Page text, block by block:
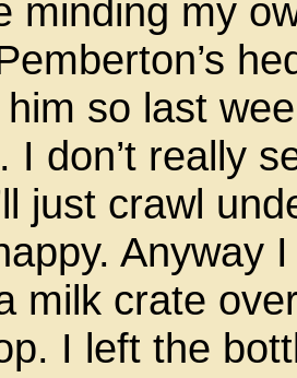
minding my
so last
I don’t really
just crawl
Anyway
milk crate
I left the